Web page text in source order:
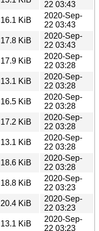
22 03:43
16.1 KiB
2020-Sep-
22 03:43
17.8 KiB
2020-Sep-
22 03:43
17.9 KiB
2020-Sep-
22 03:28
13.1 KiB
2020-Sep-
22 03:28
16.5 KiB
2020-Sep-
22 03:28
17.2 KiB
2020-Sep-
22 03:28
13.1 KiB
2020-Sep-
22 03:28
18.6 KiB
2020-Sep-
22 03:28
18.8 KiB
2020-Sep-
22 03:23
20.4 KiB
2020-Sep-
22 03:23
13.1 KiB
2020-Sep-
22 03:23